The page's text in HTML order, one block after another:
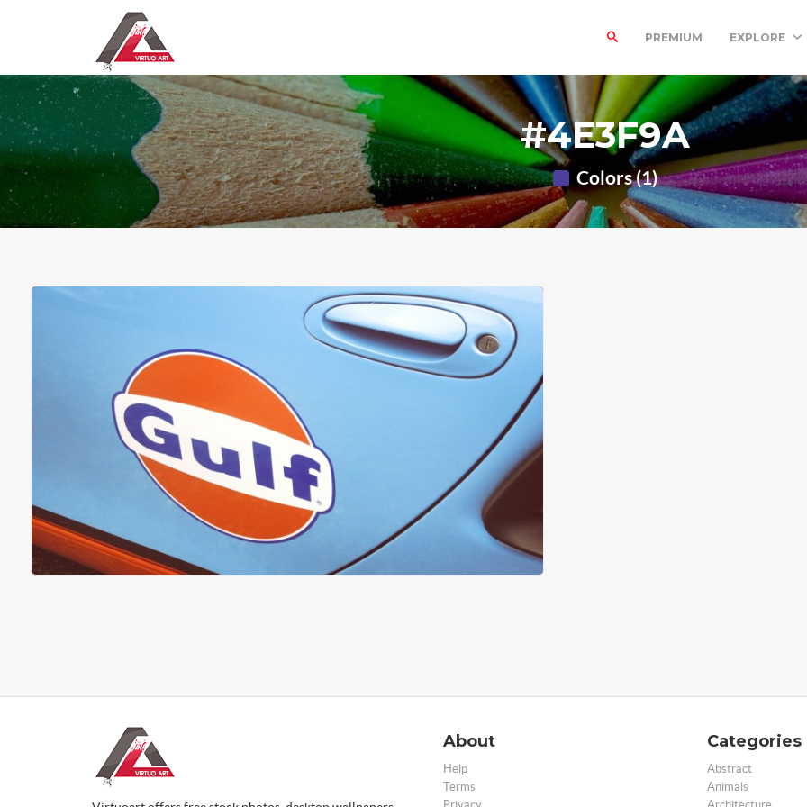
PREMIUM EXPLORE
#4E3F9A
Colors (1)
About
Help
Terms
Categories
Abstract
Animals